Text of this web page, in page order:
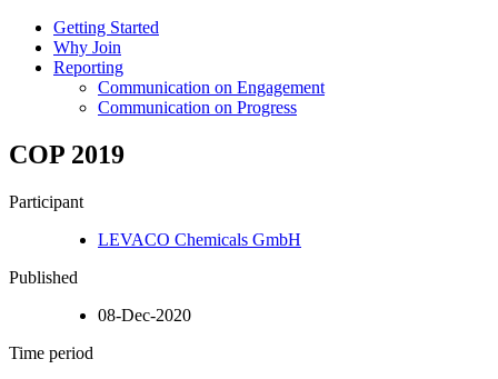
Getting Started
Why Join
Reporting
Communication on Engagement
Communication on Progress
COP 2019
Participant
LEVACO Chemicals GmbH
Published
08-Dec-2020
Time period